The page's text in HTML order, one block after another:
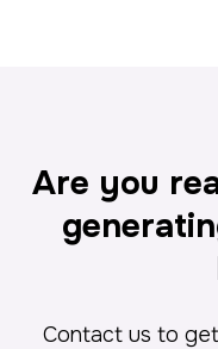
Are you
Contact us to